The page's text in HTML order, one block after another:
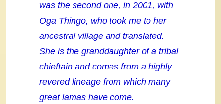
was the second one, in 2001, with
Oga Thingo, who took me to her
ancestral village and translated.
She is the granddaughter of a tribal
chieftain and comes from a highly
revered lineage from which many
great lamas have come.